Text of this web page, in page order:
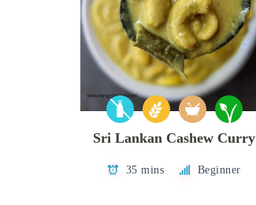
Sri Lankan Cashew Curry
35 mins Beginner